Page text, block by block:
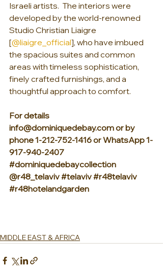
Israeli artists.  The interiors were
developed by the world-renowned
Studio Christian Liaigre
[@liaigre_official], who have imbued
the spacious suites and common
areas with timeless sophistication,
finely crafted furnishings, and a
thoughtful approach to comfort.
For details
info@dominiquedebay.com or by
phone 1-212-752-1416 or WhatsApp 1-
917-940-2407
#dominiquedebaycollection
@r48_telaviv #telaviv#r48telaviv
#r48hotelandgarden
MIDDLE EAST & AFRICA